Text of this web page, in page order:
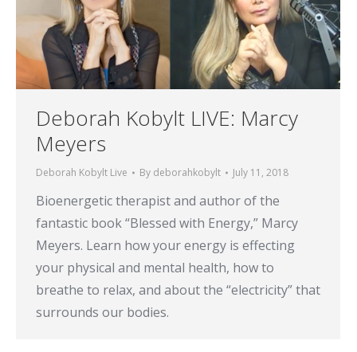
Deborah Kobylt LIVE: Marcy
Meyers
Deborah Kobylt Live By deborahkobylt July 11, 2018
Bioenergetic therapist and author of the
fantastic book “Blessed with Energy,” Marcy
Meyers. Learn how your energy is effecting
your physical and mental health, how to
breathe to relax, and about the “electricity” that
surrounds our bodies.